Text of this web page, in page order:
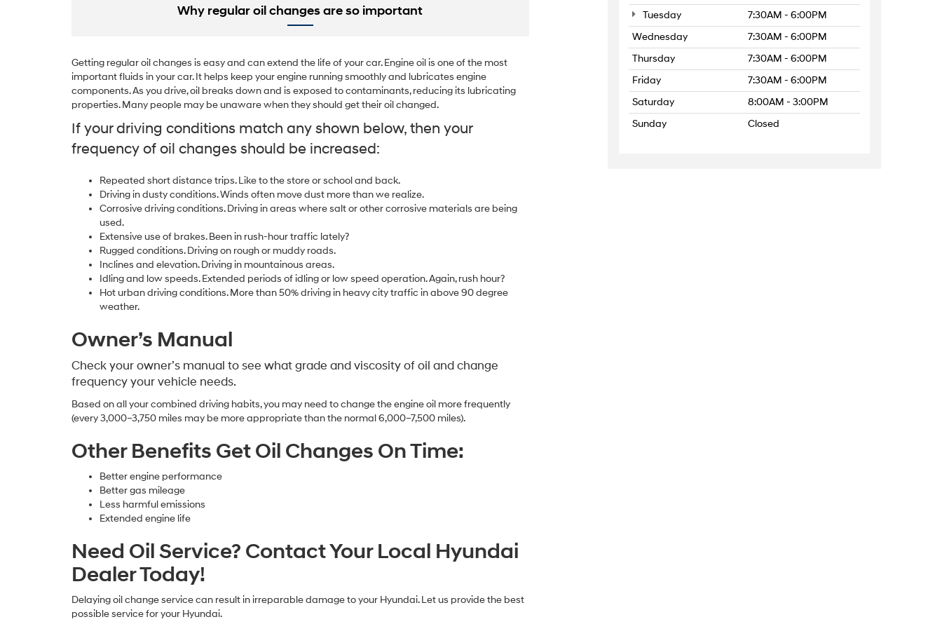
Why regular oil changes are so important
Getting regular oil changes is easy and can extend the life of your car. Engine oil is one of the most
important fluids in your car. It helps keep your engine running smoothly and lubricates engine
components. As you drive, oil breaks down and is exposed to contaminants, reducing its lubricating
properties. Many people may be unaware when they should get their oil changed.
If your driving conditions match any shown below, then your
frequency of oil changes should be increased:
Repeated short distance trips. Like to the store or school and back.
Driving in dusty conditions. Winds often move dust more than we realize.
Corrosive driving conditions. Driving in areas where salt or other corrosive materials are being
used.
Extensive use of brakes. Been in rush-hour traffic lately?
Rugged conditions. Driving on rough or muddy roads.
Inclines and elevation. Driving in mountainous areas.
Idling and low speeds. Extended periods of idling or low speed operation. Again, rush hour?
Hot urban driving conditions. More than 50% driving in heavy city traffic in above 90 degree
weather.
Owner’s Manual
Check your owner’s manual to see what grade and viscosity of oil and change
frequency your vehicle needs.
Based on all your combined driving habits, you may need to change the engine oil more frequently
(every 3,000–3,750 miles may be more appropriate than the normal 6,000–7,500 miles).
Other Benefits Get Oil Changes On Time:
Better engine performance
Better gas mileage
Less harmful emissions
Extended engine life
Need Oil Service? Contact Your Local Hyundai
Dealer Today!
Delaying oil change service can result in irreparable damage to your Hyundai. Let us provide the best
possible service for your Hyundai.
Tuesday
7:30AM - 6:00PM
Wednesday
7:30AM - 6:00PM
Thursday
7:30AM - 6:00PM
Friday
7:30AM - 6:00PM
Saturday
8:00AM - 3:00PM
Sunday
Closed